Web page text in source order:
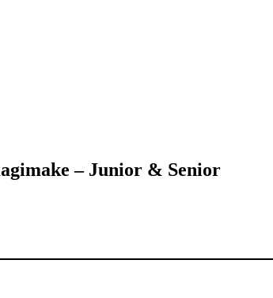
– Junior & Senior